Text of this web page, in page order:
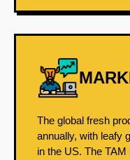
The global fresh
annually, with leafy
in the US. The